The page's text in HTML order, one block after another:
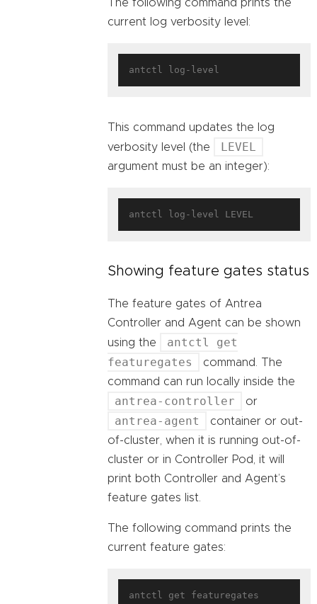
The following command prints the
current log verbosity level:
This command updates the log
verbosity level (the
LEVEL
argument must be an integer):
Showing feature gates status
The feature gates of Antrea
Controller and Agent can be shown
using the
antctl get
featuregates
command. The
command can run locally inside the
antrea-controller or
antrea-agent
container or out-
of-cluster, when it is running out-of-
cluster or in Controller Pod, it will
print both Controller and Agent’s
feature gates list.
The following command prints the
current feature gates: